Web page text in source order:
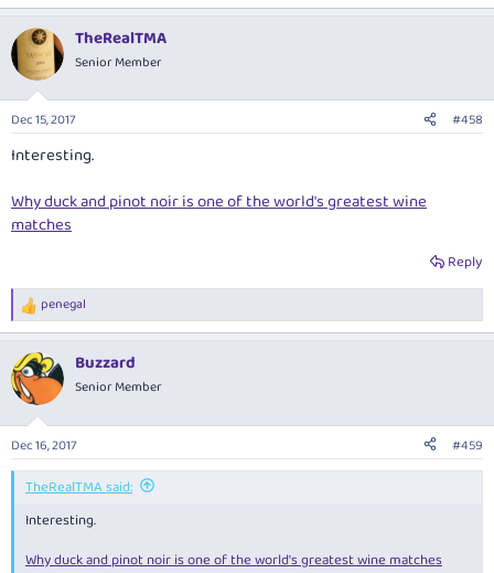
TheRealTMA
Senior Member
Dec 15, 2017 #458
Interesting.
Why duck and pinot noir is one of the world's greatest wine
matches
Reply
R
e
c
t
i
s
:
penegal
Buzzard
Senior Member
Dec 16, 2017 #459
TheRealTMA said:
Interesting.
Why duck and pinot noir is one of the world's greatest wine matches